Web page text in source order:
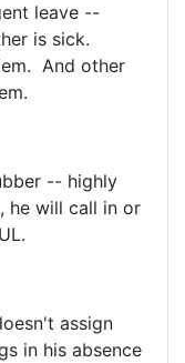
leave --
is sick.
And other
-- highly
he will call in or
assign
in his absence